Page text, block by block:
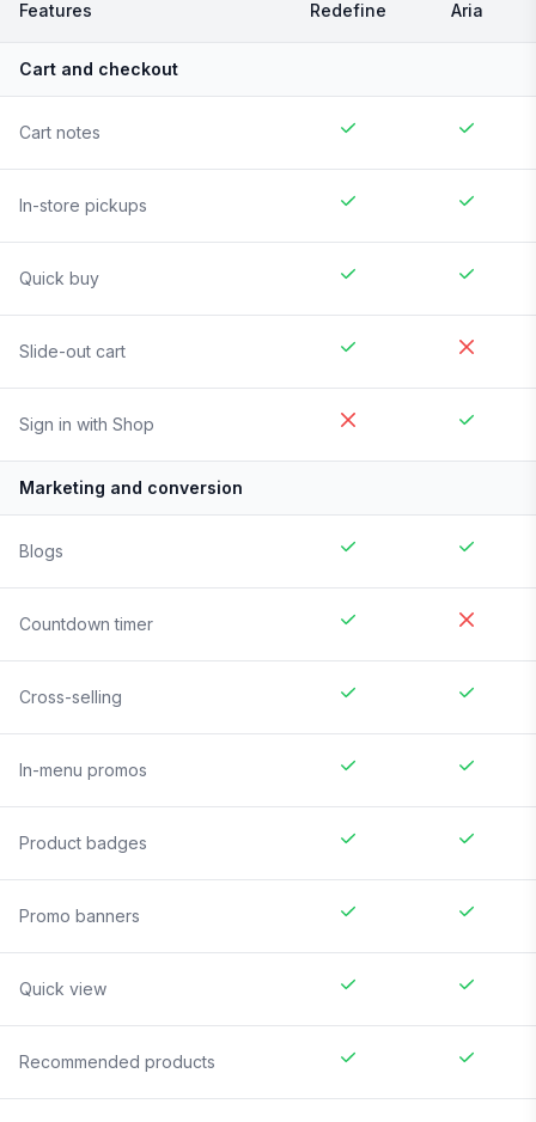
Features Redefine Aria
Cart and checkout
Cart notes
In-store pickups
Quick buy
Slide-out cart
Sign in with Shop
Marketing and conversion
Blogs
Countdown timer
Cross-selling
In-menu promos
Product badges
Promo banners
Quick view
Recommended products